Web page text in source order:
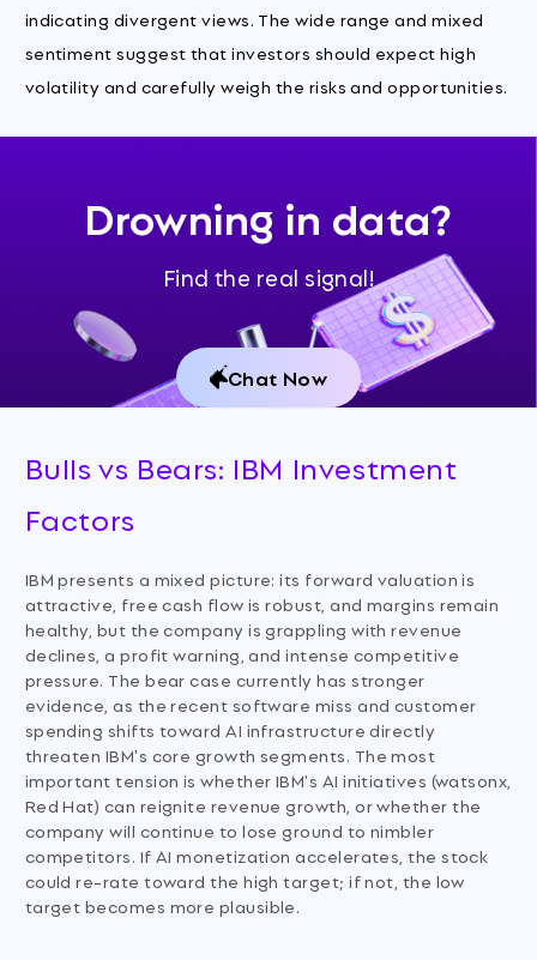
indicating divergent views. The wide range and mixed
sentiment suggest that investors should expect high
volatility and carefully weigh the risks and opportunities.
Drowning in data?
Find the real signal!
Chat Now
Bulls vs Bears: IBM Investment
Factors
IBM presents a mixed picture: its forward valuation is
attractive, free cash flow is robust, and margins remain
healthy, but the company is grappling with revenue
declines, a profit warning, and intense competitive
pressure. The bear case currently has stronger
evidence, as the recent software miss and customer
spending shifts toward AI infrastructure directly
threaten IBM's core growth segments. The most
important tension is whether IBM's AI initiatives (watsonx,
Red Hat) can reignite revenue growth, or whether the
company will continue to lose ground to nimbler
competitors. If AI monetization accelerates, the stock
could re-rate toward the high target; if not, the low
target becomes more plausible.